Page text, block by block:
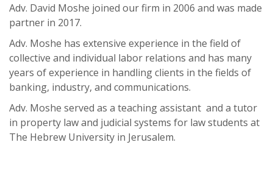
Adv. David Moshe joined our firm in 2006 and was made
partner in 2017.
Adv. Moshe has extensive experience in the field of
collective and individual labor relations and has many
years of experience in handling clients in the fields of
banking, industry, and communications.
Adv. Moshe served as a teaching assistant and a tutor
in property law and judicial systems for law students at
The Hebrew University in Jerusalem.